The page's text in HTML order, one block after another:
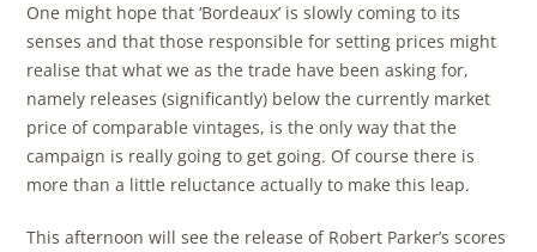
One might hope that ‘Bordeaux’ is slowly coming to its
senses and that those responsible for setting prices might
realise that what we as the trade have been asking for,
namely releases (significantly) below the currently market
price of comparable vintages, is the only way that the
campaign is really going to get going. Of course there is
more than a little reluctance actually to make this leap.
This afternoon will see the release of Robert Parker’s scores